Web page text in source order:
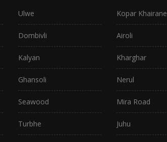
Ulwe
Dombivli
Kalyan
Ghansoli
Seawood
Turbhe
Kopar Khairane
Airoli
Kharghar
Nerul
Mira Road
Juhu